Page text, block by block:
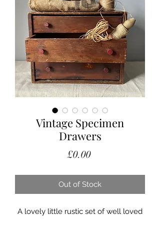
Vintage Specimen
Drawers
£0.00Price
Out of Stock
A lovely little rustic set of well loved